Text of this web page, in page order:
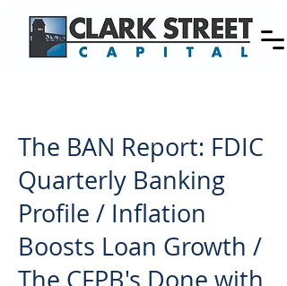
The BAN Report: FDIC
Quarterly Banking
Profile / Inflation
Boosts Loan Growth /